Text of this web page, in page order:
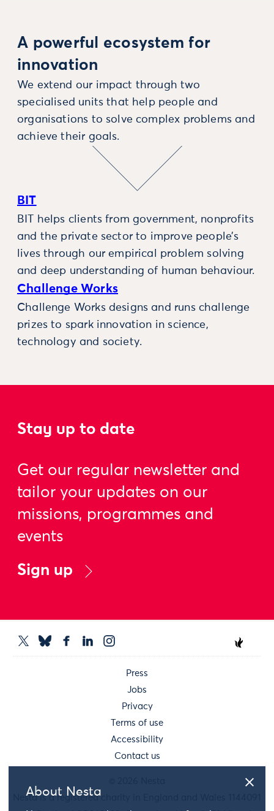
About Nesta
A powerful ecosystem for
innovation
We extend our impact through two
specialised units that help people and
organisations to solve complex problems and
achieve their goals.
BIT
BIT helps clients from government, nonprofits
and the private sector to improve people’s
lives through our empirical problem solving
and deep understanding of human behaviour.
Challenge Works
Challenge Works designs and runs challenge
prizes to spark innovation in science,
technology and society.
Stay up to date
Get our regular newsletter and
tailor your updates on our
missions, programmes and
events
Sign up
Press
Jobs
Privacy
Terms of use
Accessibility
Contact us
Nesta is a registered charity in England and Wales 1144091